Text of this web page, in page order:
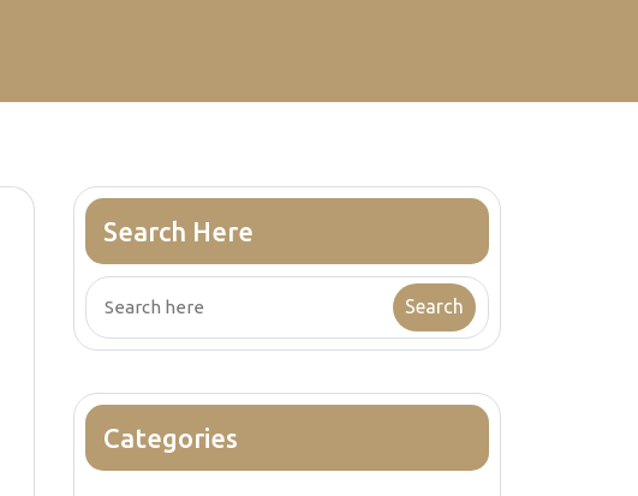
Search Here
Categories